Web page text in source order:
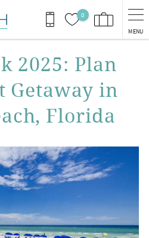
0
MENU
2025: Plan
Getaway in
Florida